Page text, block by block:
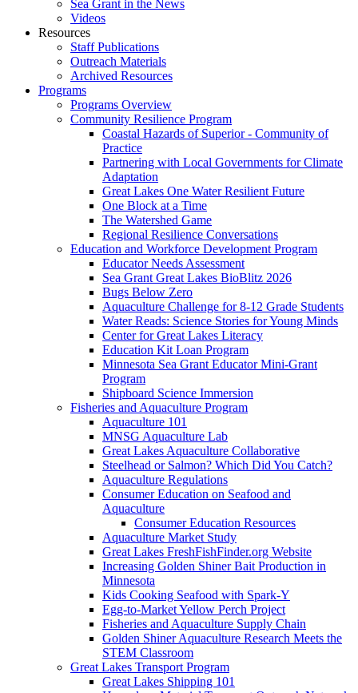
Sea Grant in the News
Videos
Resources
Staff Publications
Outreach Materials
Archived Resources
Programs
Programs Overview
Community Resilience Program
Coastal Hazards of Superior - Community of
Practice
Partnering with Local Governments for Climate
Adaptation
Great Lakes One Water Resilient Future
One Block at a Time
The Watershed Game
Regional Resilience Conversations
Education and Workforce Development Program
Educator Needs Assessment
Sea Grant Great Lakes BioBlitz 2026
Bugs Below Zero
Aquaculture Challenge for 8-12 Grade Students
Water Reads: Science Stories for Young Minds
Center for Great Lakes Literacy
Education Kit Loan Program
Minnesota Sea Grant Educator Mini-Grant
Program
Shipboard Science Immersion
Fisheries and Aquaculture Program
Aquaculture 101
MNSG Aquaculture Lab
Great Lakes Aquaculture Collaborative
Steelhead or Salmon? Which Did You Catch?
Aquaculture Regulations
Consumer Education on Seafood and
Aquaculture
Consumer Education Resources
Aquaculture Market Study
Great Lakes FreshFishFinder.org Website
Increasing Golden Shiner Bait Production in
Minnesota
Kids Cooking Seafood with Spark-Y
Egg-to-Market Yellow Perch Project
Fisheries and Aquaculture Supply Chain
Golden Shiner Aquaculture Research Meets the
STEM Classroom
Great Lakes Transport Program
Great Lakes Shipping 101